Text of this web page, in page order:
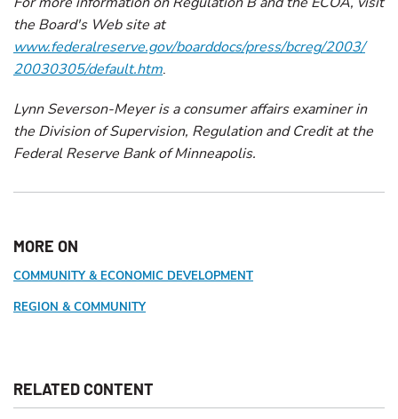
the Board's Web site at
www.federalreserve.gov/boarddocs/press/bcreg/2003/
20030305/default.htm.
Lynn Severson-Meyer is a consumer affairs examiner in
the Division of Supervision, Regulation and Credit at the
Federal Reserve Bank of Minneapolis.
MORE ON
COMMUNITY & ECONOMIC DEVELOPMENT
REGION & COMMUNITY
RELATED CONTENT